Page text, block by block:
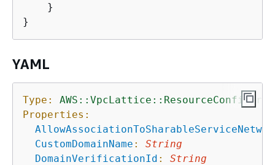
    }
YAML
Type:
Properties:
CustomDomainName :
String
DomainVerificationId :
String